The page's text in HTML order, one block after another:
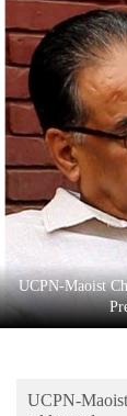
Opinion
Business
World
Cup
Sports
Entertainment
Lifestyle
Science&Tech
Environment
UCPN-Maoist
UCPN-